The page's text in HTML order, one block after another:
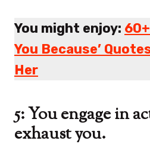
You might enjoy:
You Because’
Her
5: You engage in
exhaust you.